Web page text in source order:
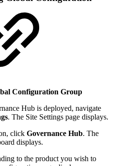
Configuration Group
Hub is deployed, navigate
. The Site Settings page displays.
click Governance Hub. The
displays.
to the product you wish to